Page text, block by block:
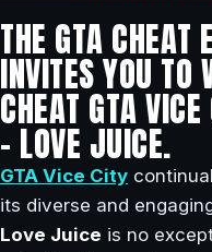
THE GTA CHEAT
INVITES YOU TO
CHEAT GTA
– LOVE JUICE.
GTA Vice City
its diverse and
Love Juice is no